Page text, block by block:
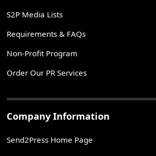
S2P Media Lists
Requirements & FAQs
Non-Profit Program
Order Our PR Services
Company Information
Send2Press Home Page